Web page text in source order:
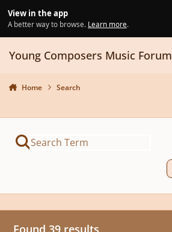
View in the app
A better way to browse. Learn more.
Young Composers Music Forum
Home Search